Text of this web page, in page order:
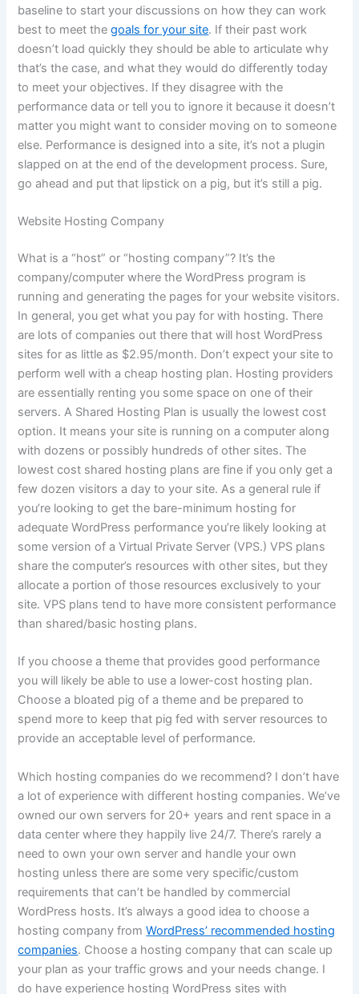
baseline to start your discussions on how they can work
best to meet thegoals for your site. If their past work
doesn’t load quickly they should be able to articulate why
that’s the case, and what they would do differently today
to meet your objectives. If they disagree with the
performance data or tell you to ignore it because it doesn’t
matter you might want to consider moving on to someone
else. Performance is designed into a site, it’s not a plugin
slapped on at the end of the development process. Sure,
go ahead and put that lipstick on a pig, but it’s still a pig.
Website Hosting Company
What is a “host” or “hosting company”? It’s the
company/computer where the WordPress program is
running and generating the pages for your website visitors.
In general, you get what you pay for with hosting. There
are lots of companies out there that will host WordPress
sites for as little as $2.95/month. Don’t expect your site to
perform well with a cheap hosting plan. Hosting providers
are essentially renting you some space on one of their
servers. A Shared Hosting Plan is usually the lowest cost
option. It means your site is running on a computer along
with dozens or possibly hundreds of other sites. The
lowest cost shared hosting plans are fine if you only get a
few dozen visitors a day to your site. As a general rule if
you’re looking to get the bare-minimum hosting for
adequate WordPress performance you’re likely looking at
some version of a Virtual Private Server (VPS.) VPS plans
share the computer’s resources with other sites, but they
allocate a portion of those resources exclusively to your
site. VPS plans tend to have more consistent performance
than shared/basic hosting plans.
If you choose a theme that provides good performance
you will likely be able to use a lower-cost hosting plan.
Choose a bloated pig of a theme and be prepared to
spend more to keep that pig fed with server resources to
provide an acceptable level of performance.
Which hosting companies do we recommend? I don’t have
a lot of experience with different hosting companies. We’ve
owned our own servers for 20+ years and rent space in a
data center where they happily live 24/7. There’s rarely a
need to own your own server and handle your own
hosting unless there are some very specific/custom
requirements that can’t be handled by commercial
WordPress hosts. It’s always a good idea to choose a
hosting company fromWordPress’ recommended hosting
companies. Choose a hosting company that can scale up
your plan as your traffic grows and your needs change. I
do have experience hosting WordPress sites with